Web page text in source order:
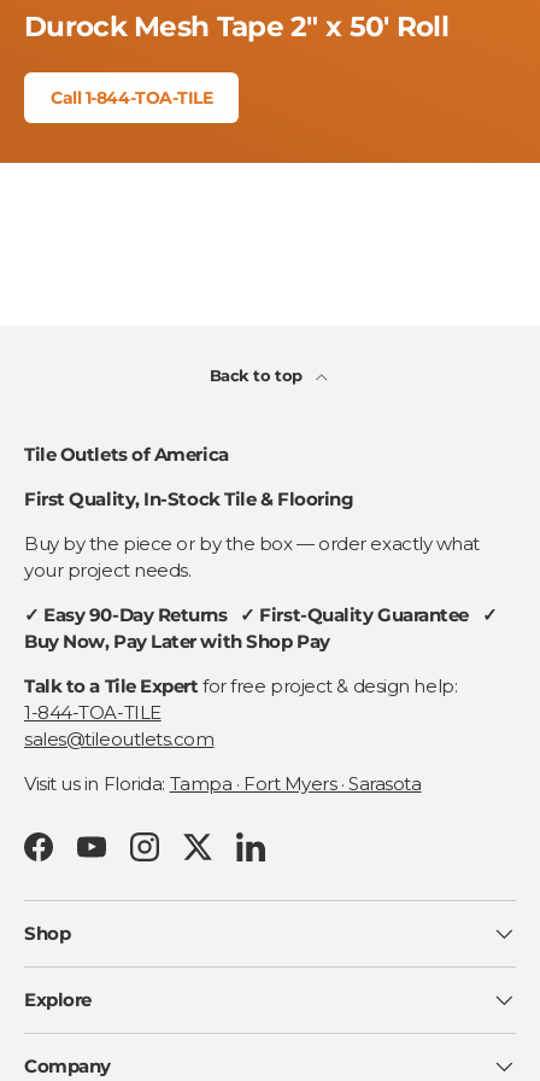
Durock Mesh Tape 2" x 50' Roll
Call 1-844-TOA-TILE
Back to top
Tile Outlets of America
First Quality, In-Stock Tile & Flooring
Buy by the piece or by the box — order exactly what
your project needs.
✓ Easy 90-Day Returns ✓ First-Quality Guarantee ✓
Buy Now, Pay Later with Shop Pay
Talk to a Tile Expert for free project & design help:
1-844-TOA-TILE
sales@tileoutlets.com
Visit us in Florida: Tampa · Fort Myers · Sarasota
FacebookYouTubeInstagramTwitterLinkedIn
Shop
Explore
Company